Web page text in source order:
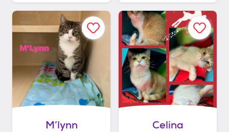
M’lynn Celina